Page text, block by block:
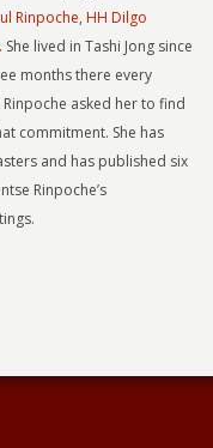
Rinpoche, HH Dilgo
She lived in Tashi Jong since
months there every
asked her to find
commitment. She has
and has published six
Rinpoche’s